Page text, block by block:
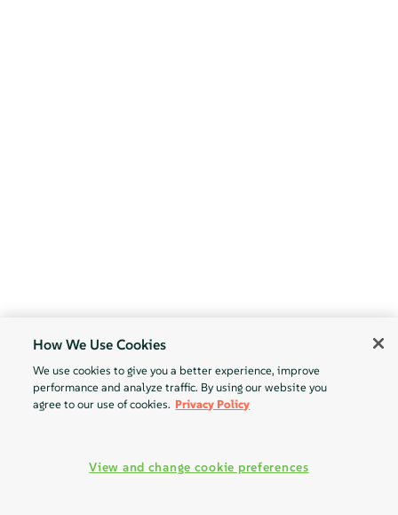
How We Use Cookies
We use cookies to give you a better experience, improve
performance and analyze traffic. By using our website you
agree to our use of cookies. Privacy Policy
View and change cookie preferences